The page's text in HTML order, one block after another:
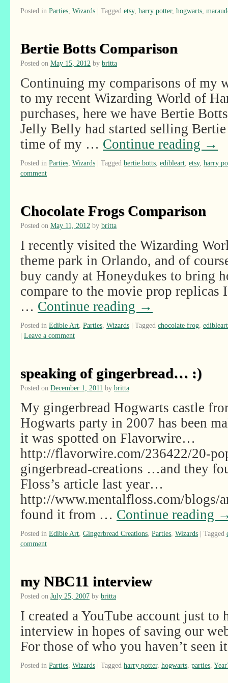
Posted in Parties Wizards | Tagged etsy, harry potter, hogwarts
Bertie Botts Comparison
Posted on May 15, 2012 by britta
Continuing my comparisons of my
to my recent Wizarding World of
purchases, here we have Bertie
Jelly Belly had started selling
time of my … Continue reading →
Posted in Parties Wizards | Tagged bertie botts edibleart etsy, harry
comment
Chocolate Frogs Comparison
Posted on May 11, 2012 by britta
I recently visited the Wizarding
theme park in Orlando, and of
buy candy at Honeydukes to bring
compare to the movie prop replicas
… Continue reading →
Posted in Edible Art Parties Wizards | Tagged chocolate frog edibleart
| Leave a comment
speaking of gingerbread… :)
Posted on December 1, 2011 by britta
My gingerbread Hogwarts castle
Hogwarts party in 2007 has been
it was spotted on Flavorwire…
http://flavorwire.com/236422/20-
gingerbread-creations …and they
Floss’s article last year…
http://www.mentalfloss.com/blogs/
found it from … Continue reading
Posted in Edible Art Gingerbread Creations Parties Wizards | Tagged
comment
my NBC11 interview
Posted on July 25, 2007 by britta
I created a YouTube account just to
interview in hopes of saving our
For those of who you haven’t seen
Posted in Parties Wizards | Tagged harry potter, hogwarts parties